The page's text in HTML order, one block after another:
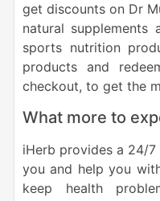
get discounts on Dr
natural supplements
sports nutrition
products and
checkout, to get the
What more to
iHerb provides a 24/
you and help you
keep health